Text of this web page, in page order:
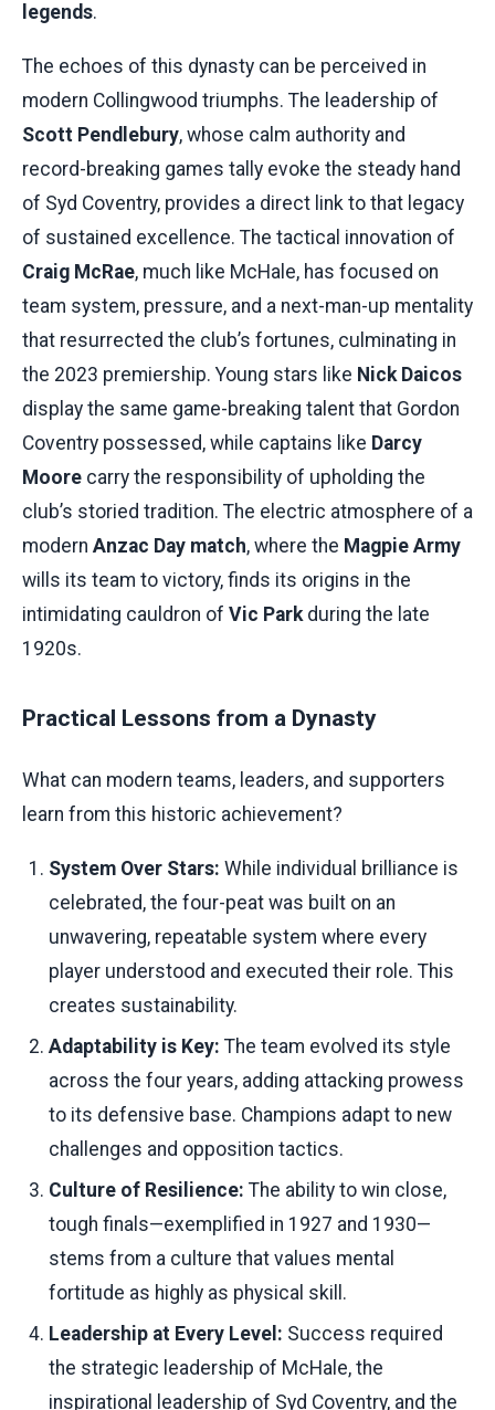
legends.
The echoes of this dynasty can be perceived in
modern Collingwood triumphs. The leadership of
Scott Pendlebury, whose calm authority and
record-breaking games tally evoke the steady hand
of Syd Coventry, provides a direct link to that legacy
of sustained excellence. The tactical innovation of
Craig McRae, much like McHale, has focused on
team system, pressure, and a next-man-up mentality
that resurrected the club’s fortunes, culminating in
the 2023 premiership. Young stars like Nick Daicos
display the same game-breaking talent that Gordon
Coventry possessed, while captains like Darcy
Moore carry the responsibility of upholding the
club’s storied tradition. The electric atmosphere of a
modern Anzac Day match, where the Magpie Army
wills its team to victory, finds its origins in the
intimidating cauldron of Vic Parkduring the late
1920s.
Practical Lessons from a Dynasty
What can modern teams, leaders, and supporters
learn from this historic achievement?
System Over Stars: While individual brilliance is
celebrated, the four-peat was built on an
unwavering, repeatable system where every
player understood and executed their role. This
creates sustainability.
Adaptability is Key: The team evolved its style
across the four years, adding attacking prowess
to its defensive base. Champions adapt to new
challenges and opposition tactics.
Culture of Resilience: The ability to win close,
tough finals—exemplified in 1927 and 1930—
stems from a culture that values mental
fortitude as highly as physical skill.
Leadership at Every Level: Success required
the strategic leadership of McHale, the
inspirational leadership of Syd Coventry, and the